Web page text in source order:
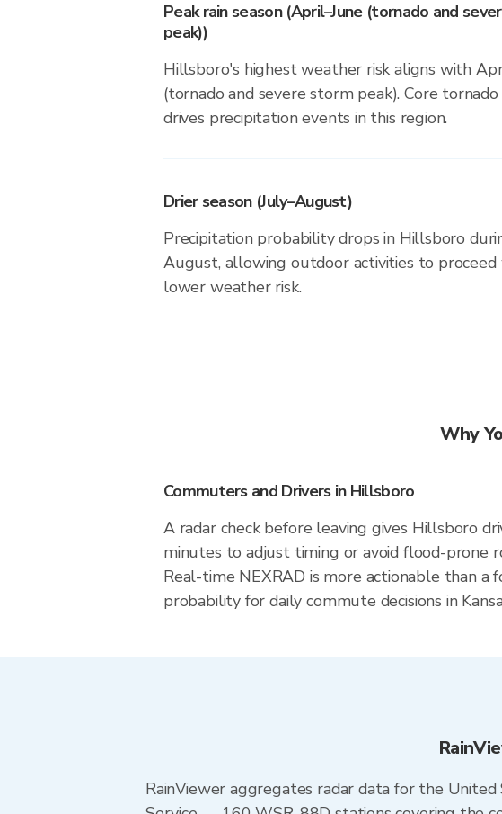
Peak rain season (April–June (tornado and
peak))
Hillsboro's highest weather risk aligns with
(tornado and severe storm peak). Core
drives precipitation events in this region.
Drier season (July–August)
Precipitation probability drops in Hillsboro
August, allowing outdoor activities to
lower weather risk.
Why
Commuters and Drivers in Hillsboro
A radar check before leaving gives Hillsboro
minutes to adjust timing or avoid flood-prone
Real-time NEXRAD is more actionable than a
probability for daily commute decisions in
RainViewer aggregates radar data for the